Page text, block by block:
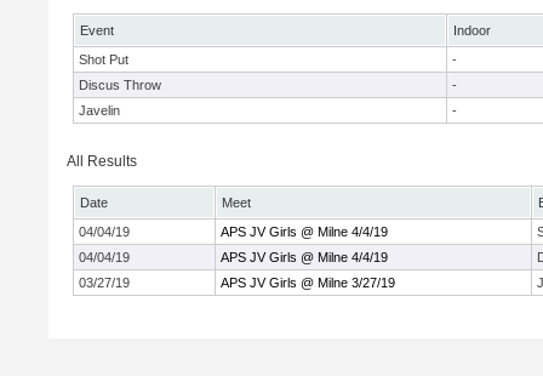
Event
Indoor
Shot Put
-
Discus Throw
-
Javelin
-
All Results
Date Meet
04/04/19
APS JV Girls @ Milne 4/4/19
04/04/19
APS JV Girls @ Milne 4/4/19
03/27/19
APS JV Girls @ Milne 3/27/19